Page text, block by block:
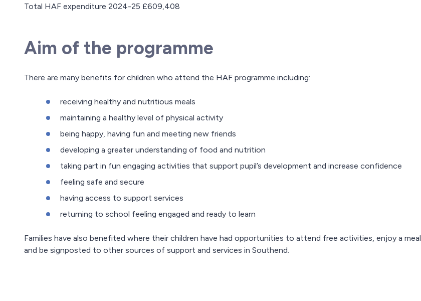
Total HAF expenditure 2024-25 £609,408
Aim of the programme
There are many benefits for children who attend the HAF programme including:
receiving healthy and nutritious meals
maintaining a healthy level of physical activity
being happy, having fun and meeting new friends
developing a greater understanding of food and nutrition
taking part in fun engaging activities that support pupil’s development and increase confidence
feeling safe and secure
having access to support services
returning to school feeling engaged and ready to learn
Families have also benefited where their children have had opportunities to attend free activities, enjoy a meal
and be signposted to other sources of support and services in Southend.